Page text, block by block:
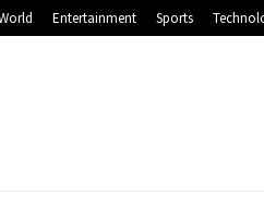
Entertainment Sports